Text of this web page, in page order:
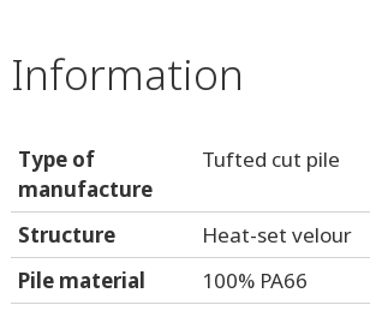
Information
Type of
manufacture
Tufted cut pile
Structure
Heat-set velour
Pile material
100% PA66